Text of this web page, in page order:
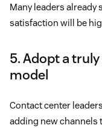
Many leaders already
satisfaction will be
5. Adopt a
model
Contact center
adding new channels